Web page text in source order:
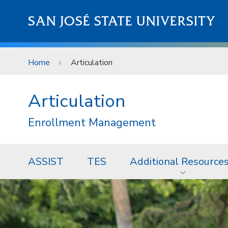
SAN JOSÉ STATE UNIVERSITY
Home Articulation
Articulation
Enrollment Management
ASSIST TES Additional